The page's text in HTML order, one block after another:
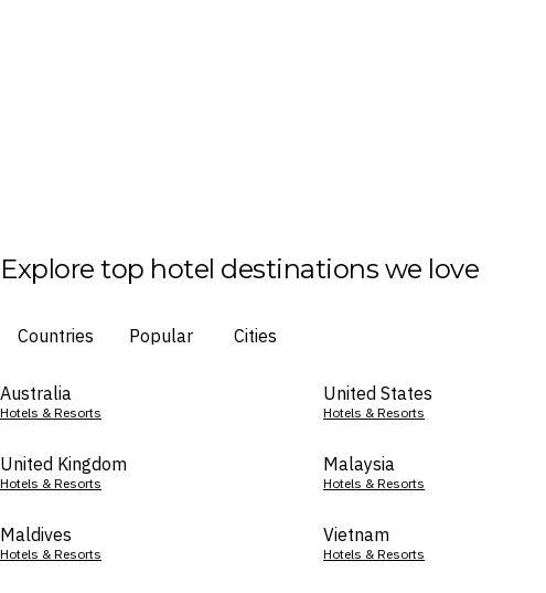
Explore top hotel destinations we love
Countries Popular Cities
Australia
Hotels & Resorts
United States
Hotels & Resorts
United Kingdom
Hotels & Resorts
Malaysia
Hotels & Resorts
Maldives
Hotels & Resorts
Vietnam
Hotels & Resorts